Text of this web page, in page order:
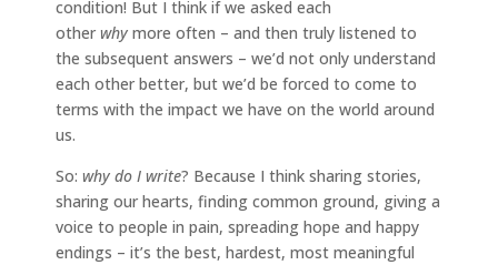
condition! But I think if we asked each
other why more often – and then truly listened to
the subsequent answers – we’d not only understand
each other better, but we’d be forced to come to
terms with the impact we have on the world around
us.
So: why do I write? Because I think sharing stories,
sharing our hearts, finding common ground, giving a
voice to people in pain, spreading hope and happy
endings – it’s the best, hardest, most meaningful